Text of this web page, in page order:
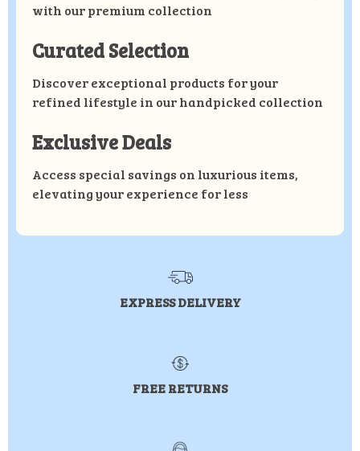
with our premium collection
Curated Selection
Discover exceptional products for your
refined lifestyle in our handpicked collection
Exclusive Deals
Access special savings on luxurious items,
elevating your experience for less
EXPRESS DELIVERY
FREE RETURNS